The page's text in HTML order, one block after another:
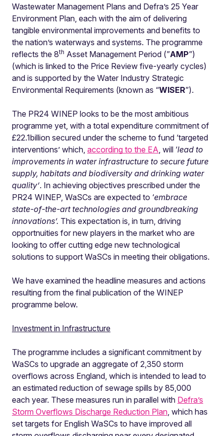
Wastewater Management Plans and Defra’s 25 Year
Environment Plan, each with the aim of delivering
tangible environmental improvements and benefits to
the nation’s waterways and systems. The programme
reflects the 8th Asset Management Period (”AMP”)
(which is linked to the Price Review five-yearly cycles)
and is supported by the Water Industry Strategic
Environmental Requirements (known as “WISER”).
The PR24 WINEP looks to be the most ambitious
programme yet, with a total expenditure commitment of
£22.1billion secured under the scheme to fund ‘targeted
interventions’ which, according to the EA, will ‘lead to
improvements in water infrastructure to secure future
supply, habitats and biodiversity and drinking water
quality’. In achieving objectives prescribed under the
PR24 WINEP, WaSCs are expected to ‘embrace
state-of-the-art technologies and groundbreaking
innovations’. This expectation is, in turn, driving
opportnuities for new players in the market who are
looking to offer cutting edge new technological
solutions to support WaSCs in meeting their obligations.
We have examined the headline measures and actions
resulting from the final publication of the WINEP
programme below.
Investment in Infrastructure
The programme includes a significant commitment by
WaSCs to upgrade an aggregate of 2,350 storm
overflows across England, which is intended to lead to
an estimated reduction of sewage spills by 85,000
each year. These measures run in parallel with Defra’s
Storm Overflows Discharge Reduction Plan, which has
set targets for English WaSCs to have improved all